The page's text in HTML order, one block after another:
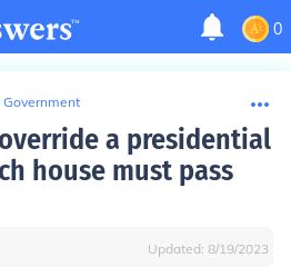
0
a presidential
house must pass
Updated: 8/19/2023